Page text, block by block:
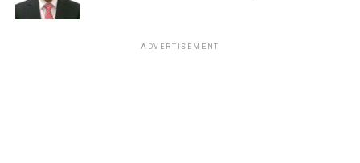
ADVERTISEMENT